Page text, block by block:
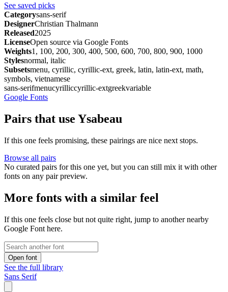
See saved picks
Categorysans-serif
DesignerChristian Thalmann
Released2025
LicenseOpen source via Google Fonts
Weights1, 100, 200, 300, 400, 500, 600, 700, 800, 900, 1000
Stylesnormal, italic
Subsetsmenu, cyrillic, cyrillic-ext, greek, latin, latin-ext, math,
symbols, vietnamese
sans-serifmenucyrilliccyrillic-extgreekvariable
Google Fonts
Pairs that use Ysabeau
If this one feels promising, these pairings are nice next stops.
Browse all pairs
No curated pairs for this one yet, but you can still mix it with other
fonts on any pair preview.
More fonts with a similar feel
If this one feels close but not quite right, jump to another nearby
Google Font here.
Open font
See the full library
Sans Serif